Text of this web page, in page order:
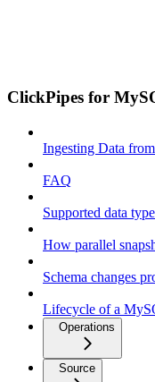
ClickPipes for
Ingesting Data
FAQ
Supported data
How parallel
Schema changes
Lifecycle of a
Operations
Source